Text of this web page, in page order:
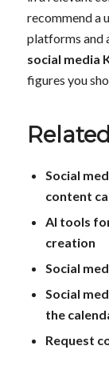
recommend a
platforms and
social media
figures you
Social
content
AI tools
creation
Social
Social
the
Request